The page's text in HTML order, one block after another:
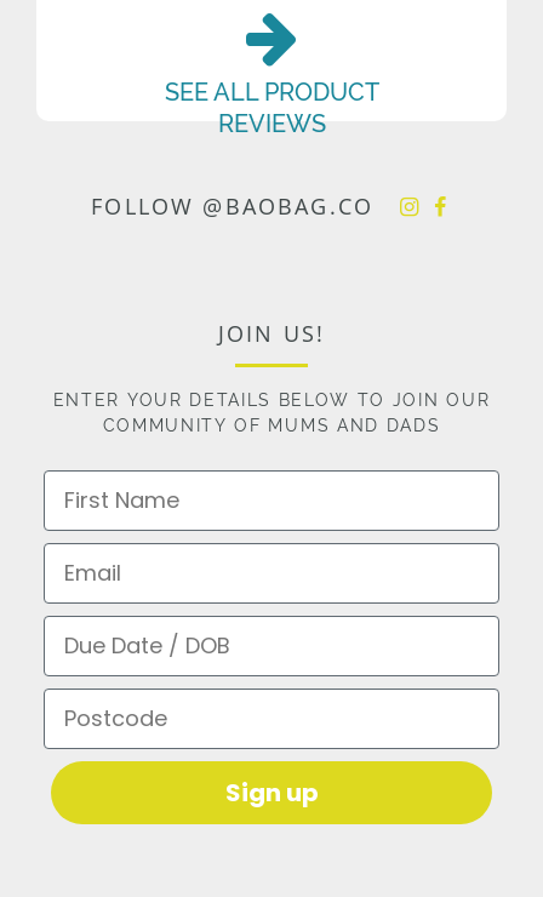
SEE ALL PRODUCT
REVIEWS
FOLLOW @BAOBAG.CO
JOIN US!
ENTER YOUR DETAILS BELOW TO JOIN OUR
COMMUNITY OF MUMS AND DADS
First Name
Email
Due Date / DOB
Postcode
Sign up